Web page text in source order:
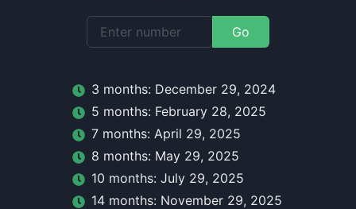
Go
3 months: December 29, 2024
5 months: February 28, 2025
7 months: April 29, 2025
8 months: May 29, 2025
10 months: July 29, 2025
14 months: November 29, 2025